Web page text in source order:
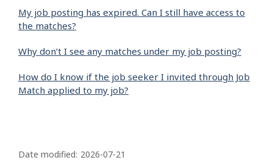
My job posting has expired. Can I still have access to
the matches?
Why don’t I see any matches under my job posting?
How do I know if the job seeker I invited through Job
Match applied to my job?
Date modified: 2026-07-21